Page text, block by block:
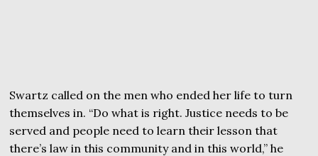
Swartz called on the men who ended her life to turn
themselves in. “Do what is right. Justice needs to be
served and people need to learn their lesson that
there’s law in this community and in this world,” he